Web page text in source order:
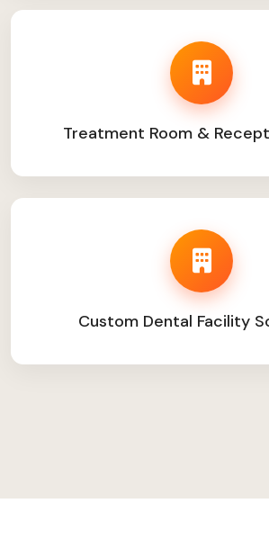
Treatment Room &
Custom Dental Facility